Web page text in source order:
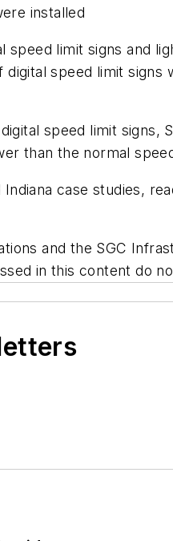
installed
limit signs and
speed limit
speed limit
than the normal
case studies,
and the SGC
in this content do